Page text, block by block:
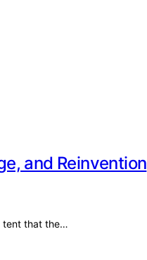
and Reinvention
tent that the…